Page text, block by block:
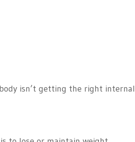
isn’t getting the right internal